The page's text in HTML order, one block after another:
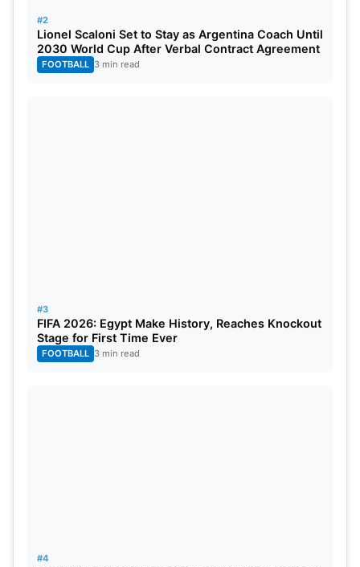
#2
Lionel Scaloni Set to Stay as Argentina Coach Until
2030 World Cup After Verbal Contract Agreement
FOOTBALL 3 min read
#3
FIFA 2026: Egypt Make History, Reaches Knockout
Stage for First Time Ever
FOOTBALL 3 min read
#4